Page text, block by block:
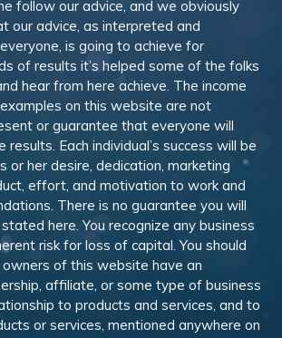
follow our advice, and we obviously
our advice, as interpreted and
is going to achieve for
of results it’s helped some of the folks
hear from here achieve. The income
on this website are not
or guarantee that everyone will
results. Each individual’s success will be
or her desire, dedication, marketing
effort, and motivation to work and
There is no guarantee you will
here. You recognize any business
risk for loss of capital. You should
of this website have an
affiliate, or some type of business
to products and services, and to
or services, mentioned anywhere on